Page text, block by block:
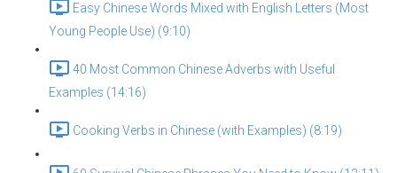
Easy Chinese Words Mixed with English Letters (Most
Young People Use) (9:10)
40 Most Common Chinese Adverbs with Useful
Examples (14:16)
Cooking Verbs in Chinese (with Examples) (8:19)